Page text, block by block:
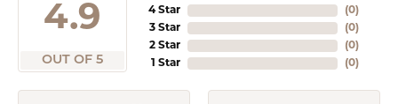
4.9
OUT OF 5
4 Star
3 Star
2 Star
1 Star
(0)
(0)
(0)
(0)